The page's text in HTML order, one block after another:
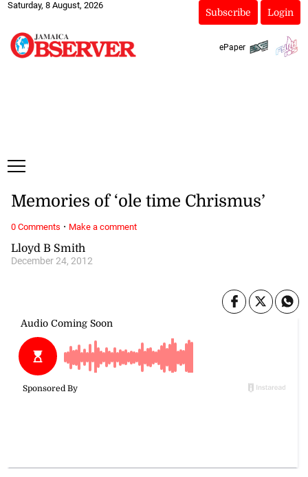
Saturday, 8 August, 2026
Subscribe Login
ePaper
Lloyd B Smith
December 24, 2012
Memories of ‘ole time Chrismus’
0 Comments · Make a comment